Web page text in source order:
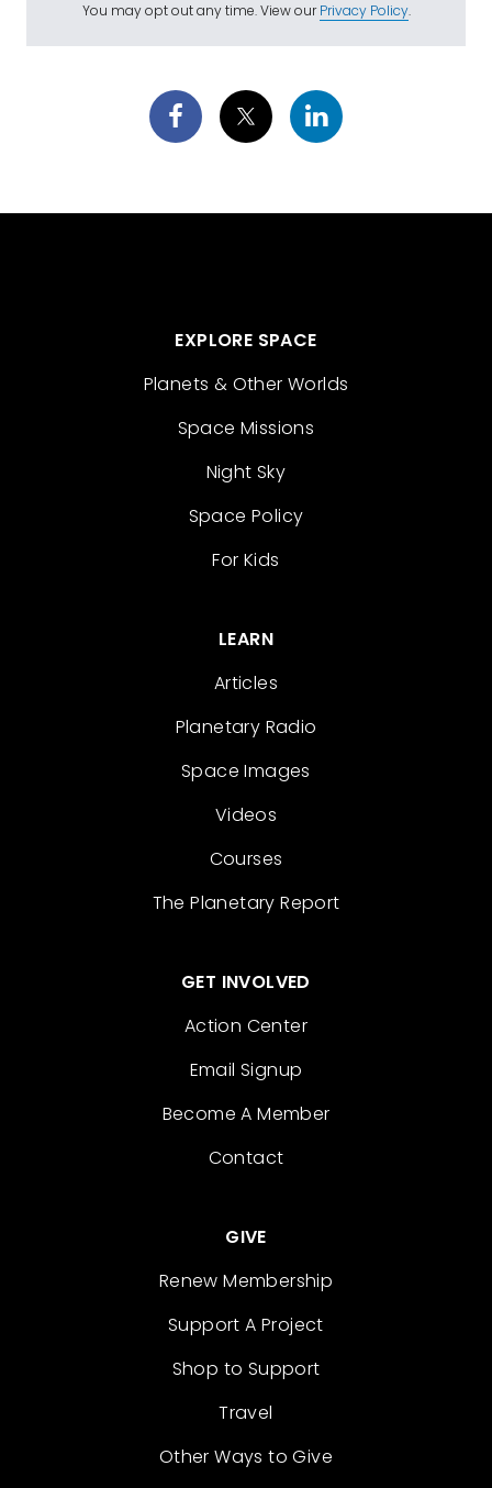
You may opt out any time. View ourPrivacy Policy.
EXPLORE SPACE
Planets & Other Worlds
Space Missions
Night Sky
Space Policy
For Kids
LEARN
Articles
Planetary Radio
Space Images
Videos
Courses
The Planetary Report
GET INVOLVED
Action Center
Email Signup
Become A Member
Contact
GIVE
Renew Membership
Support A Project
Shop to Support
Travel
Other Ways to Give